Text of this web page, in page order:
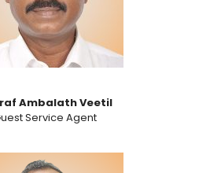
Ambalath Veetil
Service Agent